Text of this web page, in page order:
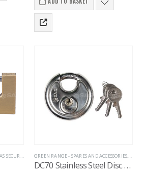
securing trailers, caravans,
motorbikes, and more.
Durable,…
SECURITY PRODUCTS ,TRAILER SECURITY ,UNIVERSAL
GREEN RANGE - SPARES AND ACCESSORIES,
DC70 Stainless Steel Disc Padlock